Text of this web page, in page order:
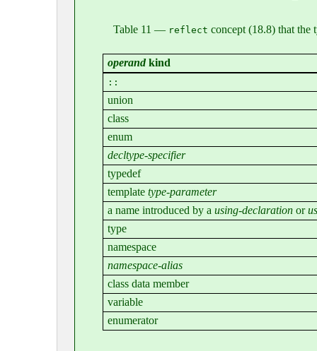
Table 11 — reflect concept (18.8) that the
operandkind
::
union
class
enum
decltype-specifier
typedef
templatetype-parameter
a name introduced by ausing-declaration or
type
namespace
namespace-alias
class data member
variable
enumerator